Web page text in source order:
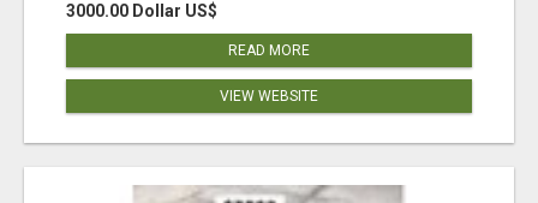
3000.00 Dollar US$
READ MORE
VIEW WEBSITE